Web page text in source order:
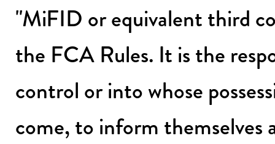
"MiFID or equivalent third
the FCA Rules. It is the
control or into whose
come, to inform themselves